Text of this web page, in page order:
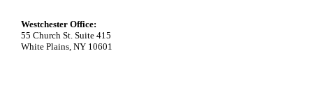
Westchester Office:
55 Church St. Suite 415
White Plains, NY 10601